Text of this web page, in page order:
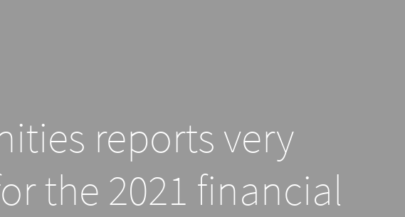
reports very
the 2021 financial